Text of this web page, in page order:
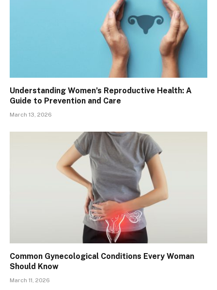
Understanding Women’s Reproductive Health: A
Guide to Prevention and Care
March 13, 2026
Common Gynecological Conditions Every Woman
Should Know
March 11, 2026